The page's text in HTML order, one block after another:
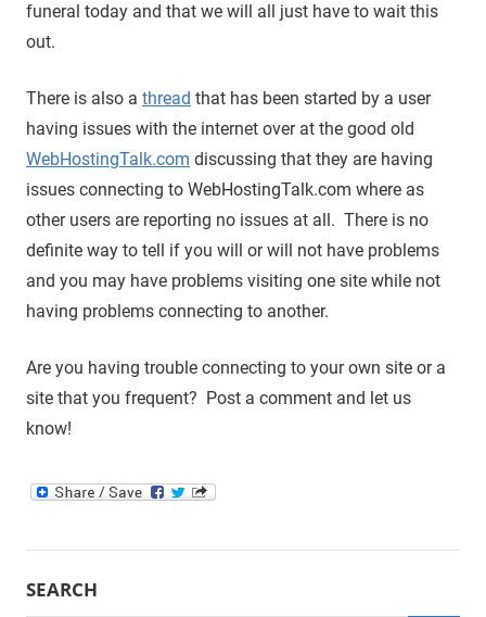
funeral today and that we will all just have to wait this
out.
There is also a thread that has been started by a user
having issues with the internet over at the good old
WebHostingTalk.com discussing that they are having
issues connecting to WebHostingTalk.com where as
other users are reporting no issues at all. There is no
definite way to tell if you will or will not have problems
and you may have problems visiting one site while not
having problems connecting to another.
Are you having trouble connecting to your own site or a
site that you frequent? Post a comment and let us
know!
SEARCH